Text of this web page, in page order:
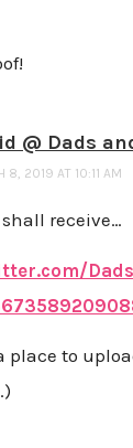
@ Dads
8, 2019 AT 10:11 AM
receive…
place to